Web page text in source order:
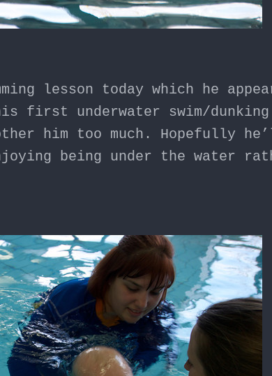
lesson today which he
first underwater swim/dunking
him too much. Hopefully
being under the water